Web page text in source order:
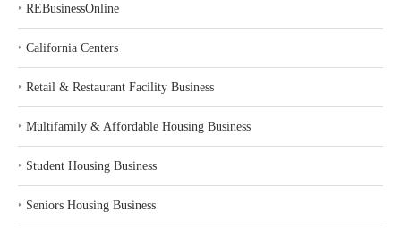
‣ REBusinessOnline
‣ California Centers
‣ Retail & Restaurant Facility Business
‣ Multifamily & Affordable Housing Business
‣ Student Housing Business
‣ Seniors Housing Business